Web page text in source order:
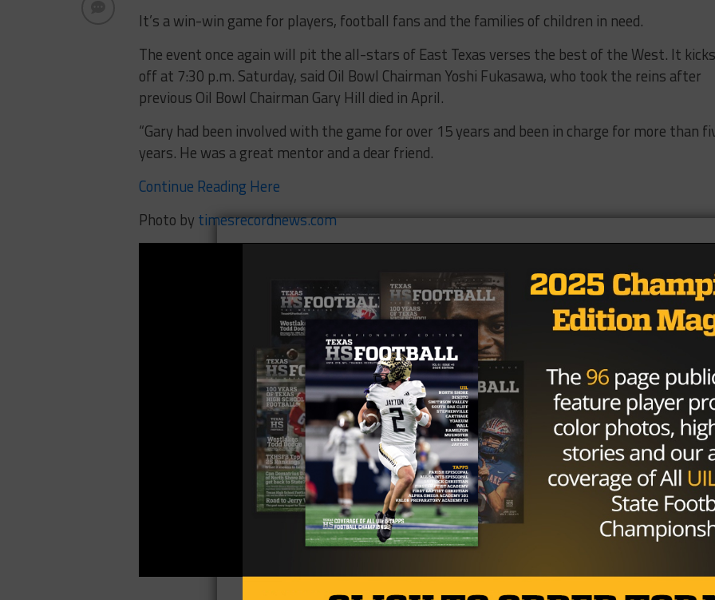
It’s a win-win game for players, football fans and the families of children in need.
The event once again will pit the all-stars of East Texas verses the best of the West. It kicks
off at 7:30 p.m. Saturday, said Oil Bowl Chairman Yoshi Fukasawa, who took the reins after
previous Oil Bowl Chairman Gary Hill died in April.
“Gary had been involved with the game for over 15 years and been in charge for more than
years. He was a great mentor and a dear friend.
Continue Reading Here
Photo by timesrecordnews.com